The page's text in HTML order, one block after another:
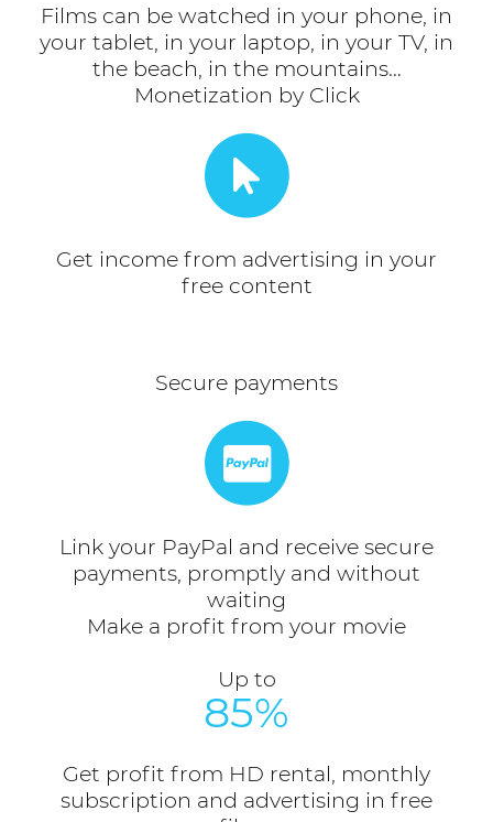
Films can be watched in your phone, in
your tablet, in your laptop, in your TV, in
the beach, in the mountains…
Monetization by Click
Get income from advertising in your
free content
Secure payments
Link your PayPal and receive secure
payments, promptly and without
waiting
Make a profit from your movie
Up to
85%
Get profit from HD rental, monthly
subscription and advertising in free